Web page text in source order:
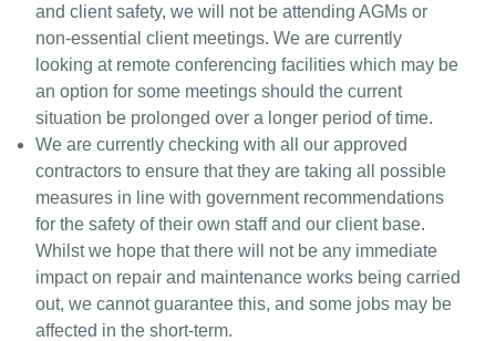
and client safety, we will not be attending AGMs or
non-essential client meetings. We are currently
looking at remote conferencing facilities which may be
an option for some meetings should the current
situation be prolonged over a longer period of time.
We are currently checking with all our approved
contractors to ensure that they are taking all possible
measures in line with government recommendations
for the safety of their own staff and our client base.
Whilst we hope that there will not be any immediate
impact on repair and maintenance works being carried
out, we cannot guarantee this, and some jobs may be
affected in the short-term.